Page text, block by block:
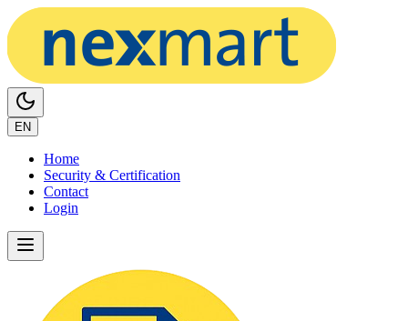
EN
Home
Security & Certification
Contact
Login